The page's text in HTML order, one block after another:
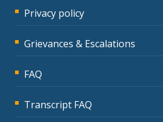
Privacy policy
Grievances & Escalations
FAQ
Transcript FAQ